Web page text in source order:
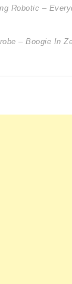
Robotic –
– Boogie In